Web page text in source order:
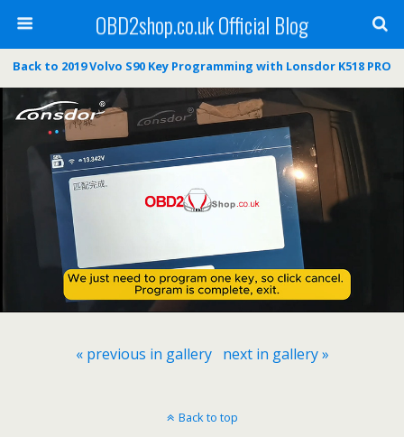
OBD2shop.co.uk Official Blog
Back to 2019 Volvo S90 Key Programming with Lonsdor K518 PRO
« previous in gallery next in gallery »
Back to top